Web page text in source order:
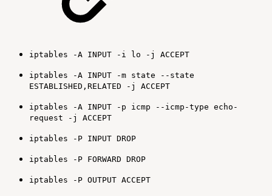
iptables -A INPUT -i lo -j ACCEPT
iptables -A INPUT -m state --state
ESTABLISHED,RELATED -j ACCEPT
iptables -A INPUT -p icmp --icmp-type echo-
request -j ACCEPT
iptables -P INPUT DROP
iptables -P FORWARD DROP
iptables -P OUTPUT ACCEPT